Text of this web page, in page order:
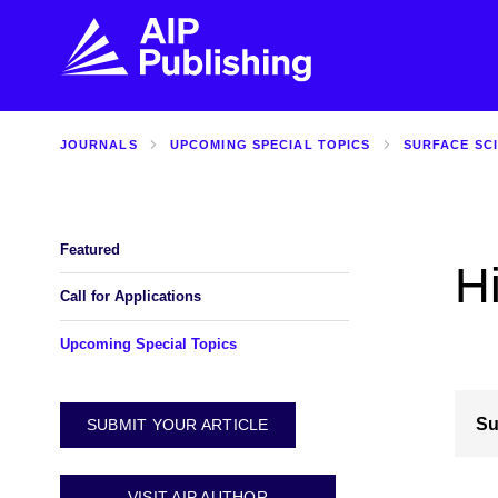
BROWSE JOURNALS
JOURNALS UPCOMING SPECIAL TOPICS SURFACE
Featured
Call for Applications
Upcoming Special Topics
SUBMIT YOUR ARTICLE